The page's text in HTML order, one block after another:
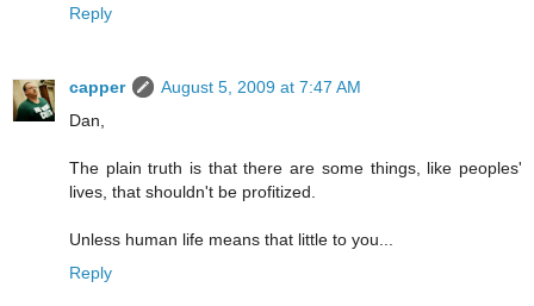
Reply
capper
August 5, 2009 at 7:47 AM
Dan,
The plain truth is that there are some things, like peoples'
lives, that shouldn't be profitized.
Unless human life means that little to you...
Reply